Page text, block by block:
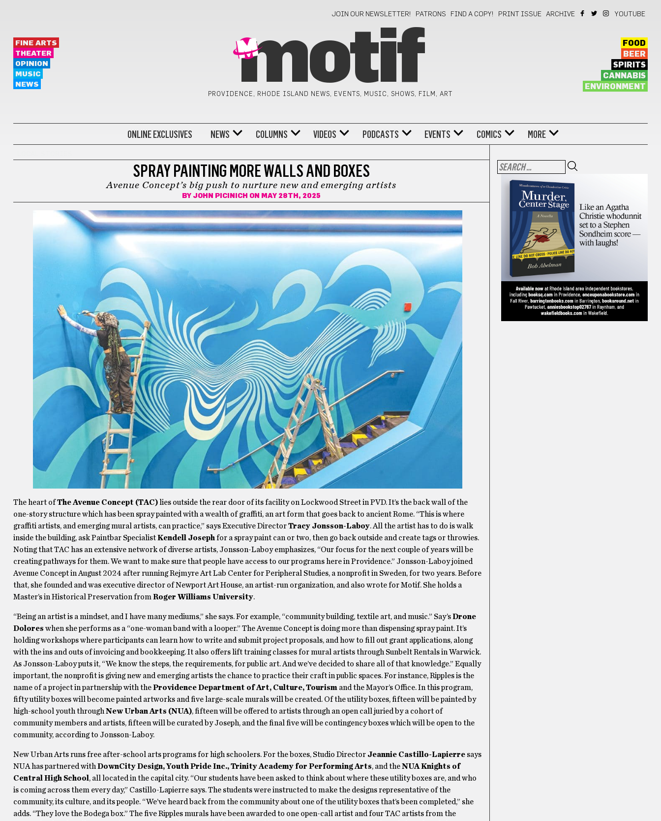
JOIN OUR NEWSLETTER! PATRONS FIND A COPY! PRINT ISSUE ARCHIVE YOUTUBE
FINE ARTS
THEATER
OPINION
MUSIC
NEWS
motif
PROVIDENCE, RHODE ISLAND NEWS, EVENTS, MUSIC, SHOWS, FILM, ART
FOOD
BEER
SPIRITS
CANNABIS
ENVIRONMENT
ONLINE EXCLUSIVES NEWS COLUMNS VIDEOS PODCASTS EVENTS COMICS MORE
SPRAY PAINTING MORE WALLS AND BOXES
Avenue Concept’s big push to nurture new and emerging artists
BY JOHN PICINICH ON MAY 28TH, 2025
The heart ofThe Avenue Concept (TAC) lies outside the rear door of its facility on Lockwood Street in PVD. It’s the back wall of the
one-story structure which has been spray painted with a wealth of graffiti, an art form that goes back to ancient Rome. “This is where
graffiti artists, and emerging mural artists, can practice,” says Executive DirectorTracy Jonsson-Laboy. All the artist has to do is walk
inside the building, ask Paintbar SpecialistKendell Joseph for a spray paint can or two, then go back outside and create tags or throwies.
Noting that TAC has an extensive network of diverse artists, Jonsson-Laboy emphasizes, “Our focus for the next couple of years will be
creating pathways for them. We want to make sure that people have access to our programs here in Providence.” Jonsson-Laboy joined
Avenue Concept in August 2024 after running Rejmyre Art Lab Center for Peripheral Studies, a nonprofit in Sweden, for two years. Before
that, she founded and was executive director of Newport Art House, an artist-run organization, and also wrote for Motif. She holds a
Master’s in Historical Preservation from Roger Williams University.
“Being an artist is a mindset, and I have many mediums,” she says. For example, “community building, textile art, and music.” Say’sDrone
Dolores when she performs as a “one-woman band with a looper.” The Avenue Concept is doing more than dispensing spray paint. It’s
holding workshops where participants can learn how to write and submit project proposals, and how to fill out grant applications, along
with the ins and outs of invoicing and bookkeeping. It also offers lift training classes for mural artists through Sunbelt Rentals in Warwick.
As Jonsson-Laboy puts it, “We know the steps, the requirements, for public art. And we’ve decided to share all of that knowledge.” Equally
important, the nonprofit is giving new and emerging artists the chance to practice their craft in public spaces. For instance, Ripples is the
name of a project in partnership with theProvidence Department of Art, Culture, Tourism and the Mayor’s Office. In this program,
fifty utility boxes will become painted artworks and five large-scale murals will be created. Of the utility boxes, fifteen will be painted by
high-school youth through New Urban Arts (NUA), fifteen will be offered to artists through an open call juried by a cohort of
community members and artists, fifteen will be curated by Joseph, and the final five will be contingency boxes which will be open to the
community, according to Jonsson-Laboy.
New Urban Arts runs free after-school arts programs for high schoolers. For the boxes, Studio Director Jeannie Castillo-Lapierresays
NUA has partnered with DownCity Design, Youth Pride Inc., Trinity Academy for Performing Arts, and theNUA Knights of
Central High School , all located in the capital city. “Our students have been asked to think about where these utility boxes are, and who
is coming across them every day,” Castillo-Lapierre says. The students were instructed to make the designs representative of the
community, its culture, and its people. “We’ve heard back from the community about one of the utility boxes that’s been completed,” she
adds. “They love the Bodega box.” The five Ripples murals have been awarded to one open-call artist and four TAC artists from the